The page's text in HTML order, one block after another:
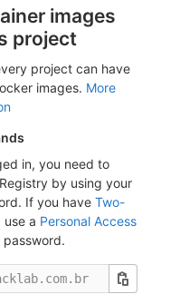
images
project
project can have
images. More
in, you need to
by using your
If you have Two-
a Personal Access